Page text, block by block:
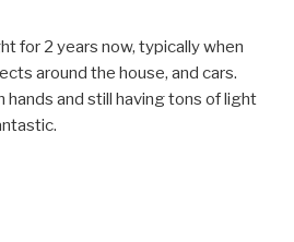
for 2 years now, typically when
around the house, and cars.
hands and still having tons of light